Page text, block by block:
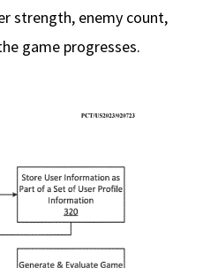
strength, enemy count,
game progresses.